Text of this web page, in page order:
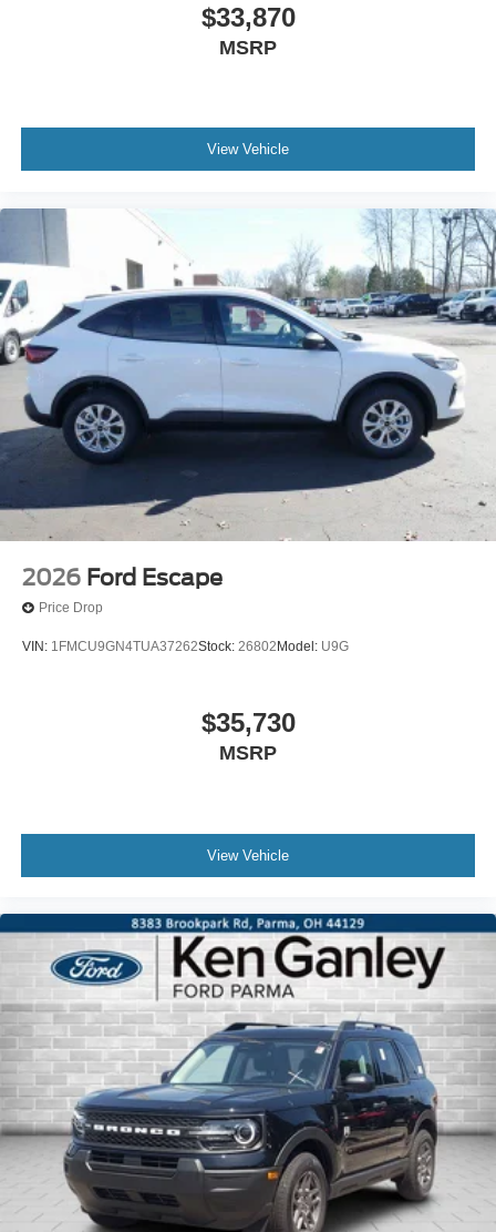
$33,870
MSRP
View Vehicle
2026 Ford Escape
Price Drop
VIN: 1FMCU9GN4TUA37262Stock: 26802Model: U9G
$35,730
MSRP
View Vehicle